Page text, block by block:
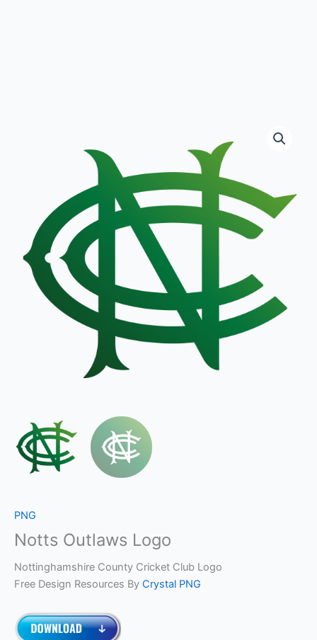
PNG
Notts Outlaws Logo
Nottinghamshire County Cricket Club Logo
Free Design Resources By Crystal PNG